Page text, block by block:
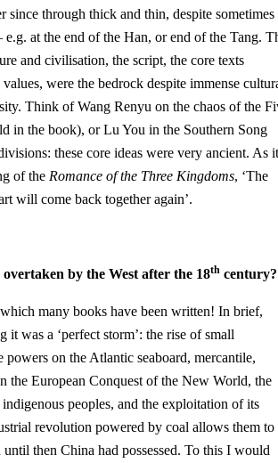
since through thick and thin, despite sometimes
e.g. at the end of the Han, or end of the Tang.
and civilisation, the script, the core texts
were the bedrock despite immense
Think of Wang Renyu on the chaos of the
in the book), or Lu You in the Southern Song
these core ideas were very ancient. As it
of the Romance of the Three Kingdoms, ‘The
will come back together again’.
by the West after the 18th century?
many books have been written! In brief,
it was a ‘perfect storm’: the rise of small
powers on the Atlantic seaboard, mercantile,
the European Conquest of the New World, the
peoples, and the exploitation of its
revolution powered by coal allows them to
then China had possessed. To this I would